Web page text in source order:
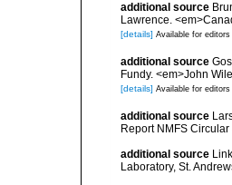
additional source
Lawrence.
[details] Available for editors
additional source
Fundy. <em>John
[details] Available for editors
additional source
Report NMFS
additional source
Laboratory, St.